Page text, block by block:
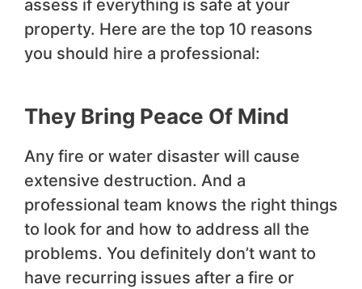
assess if everything is safe at your
property. Here are the top 10 reasons
you should hire a professional:
They Bring Peace Of Mind
Any fire or water disaster will cause
extensive destruction. And a
professional team knows the right things
to look for and how to address all the
problems. You definitely don’t want to
have recurring issues after a fire or